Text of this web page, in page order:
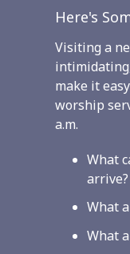
Here's
Visiting a
make it
worship
a.m.
What
arrive?
What
What